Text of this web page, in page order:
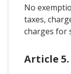
No
taxes,
charges for
Article 5.